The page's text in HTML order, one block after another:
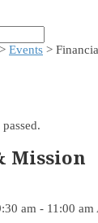
> Events >
Mission
am - 11:00 am